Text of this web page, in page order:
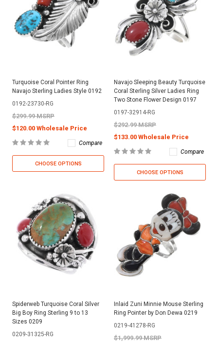
Turquoise Coral Pointer Ring
Navajo Sterling Ladies Style 0192
0192-23730-RG
$299.99 MSRP
$120.00 Wholesale Price
Compare
CHOOSE OPTIONS
Navajo Sleeping Beauty Turquoise
Coral Sterling Silver Ladies Ring
Two Stone Flower Design 0197
0197-32914-RG
$292.99 MSRP
$133.00 Wholesale Price
Compare
CHOOSE OPTIONS
Spiderweb Turquoise Coral Silver
Big Boy Ring Sterling 9 to 13
Sizes 0209
0209-31325-RG
Inlaid Zuni Minnie Mouse Sterling
Ring Pointer by Don Dewa 0219
0219-41278-RG
$1,999.99 MSRP